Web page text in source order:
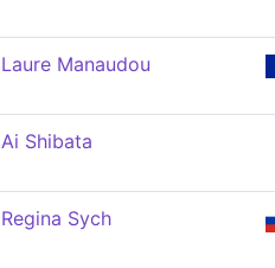
Laure Manaudou
Ai Shibata
Regina Sych